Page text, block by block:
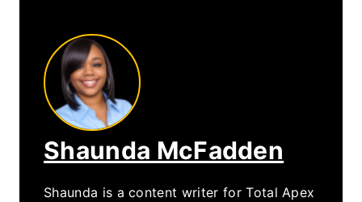
Shaunda McFadden
Shaunda is a content writer for Total Apex